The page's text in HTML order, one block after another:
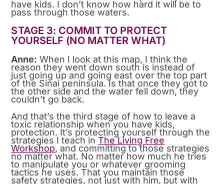
have kids. I don’t know how hard it will be to
pass through those waters.
STAGE 3: COMMIT TO PROTECT
YOURSELF (NO MATTER WHAT)
Anne: When I look at this map, I think the
reason they went down south is instead of
just going up and going east over the top part
of the Sinai peninsula. Is that once they got to
the other side and the water fell down, they
couldn’t go back.
And that’s the third stage of how to leave a
toxic relationship when you have kids,
protection. It’s protecting yourself through the
strategies I teach inThe Living Free
Workshop, and committing to those strategies
no matter what. No matter how much he tries
to manipulate you or whatever grooming
tactics he uses. That you maintain those
safety strategies, not just with him, but with